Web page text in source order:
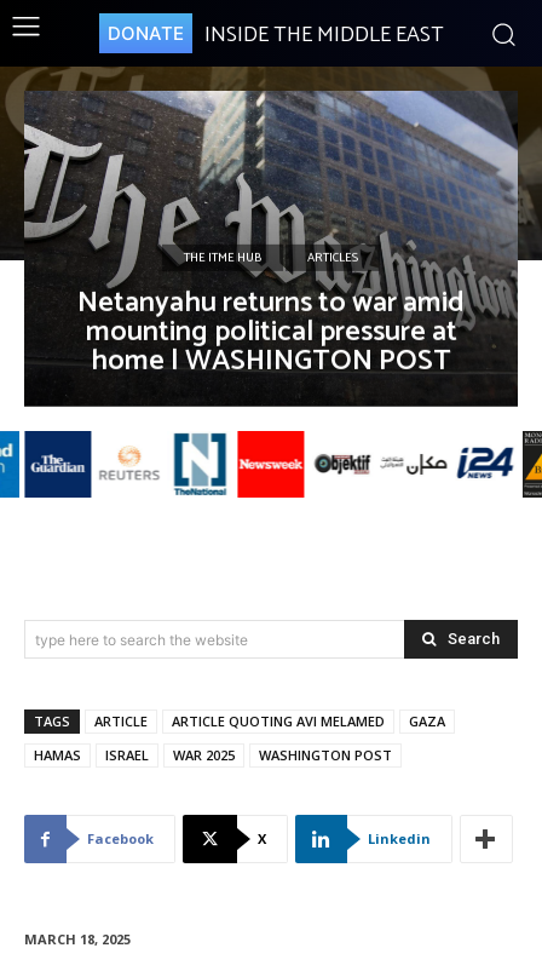
DONATE INSIDE THE MIDDLE EAST
THE ITME HUB ARTICLES
Netanyahu returns to war amid
mounting political pressure at
home | WASHINGTON POST
type here to search the website Search
TAGS ARTICLE ARTICLE QUOTING AVI MELAMED
GAZA
HAMAS
ISRAEL WAR 2025 WASHINGTON POST
Facebook X Linkedin
MARCH 18, 2025